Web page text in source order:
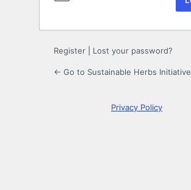
Register Lost your password?
← Go to Sustainable Herbs Initiative
Privacy Policy